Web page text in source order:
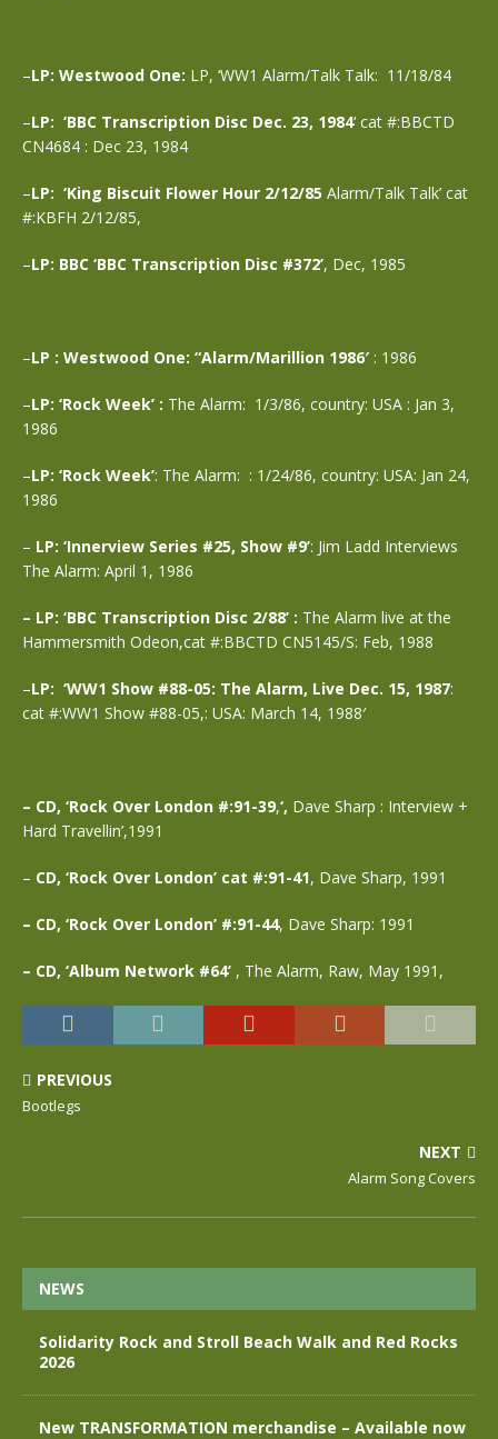
–LP: Westwood One: LP, ‘WW1 Alarm/Talk Talk: 11/18/84
–LP: ‘BBC Transcription Disc Dec. 23, 1984‘ cat #:BBCTD
CN4684 : Dec 23, 1984
–LP: ‘King Biscuit Flower Hour 2/12/85 Alarm/Talk Talk’ cat
#:KBFH 2/12/85,
–LP: BBC ‘BBC Transcription Disc #372’, Dec, 1985
–LP : Westwood One: “Alarm/Marillion 1986′ : 1986
–LP: ‘Rock Week’ : The Alarm: 1/3/86, country: USA : Jan 3,
1986
–LP: ‘Rock Week’: The Alarm: : 1/24/86, country: USA: Jan 24,
1986
– LP: ‘Innerview Series #25, Show #9’: Jim Ladd Interviews
The Alarm: April 1, 1986
– LP: ‘BBC Transcription Disc 2/88’ : The Alarm live at the
Hammersmith Odeon,cat #:BBCTD CN5145/S: Feb, 1988
–LP: ‘WW1 Show #88-05: The Alarm, Live Dec. 15, 1987:
cat #:WW1 Show #88-05,: USA: March 14, 1988′
– CD, ‘Rock Over London #:91-39,‘, Dave Sharp : Interview +
Hard Travellin’,1991
– CD, ‘Rock Over London’ cat #:91-41, Dave Sharp, 1991
– CD, ‘Rock Over London’ #:91-44, Dave Sharp: 1991
– CD, ‘Album Network #64’ , The Alarm, Raw, May 1991,
PREVIOUS
Bootlegs
NEXT
Alarm Song Covers
NEWS
Solidarity Rock and Stroll Beach Walk and Red Rocks
2026
New TRANSFORMATION merchandise – Available now